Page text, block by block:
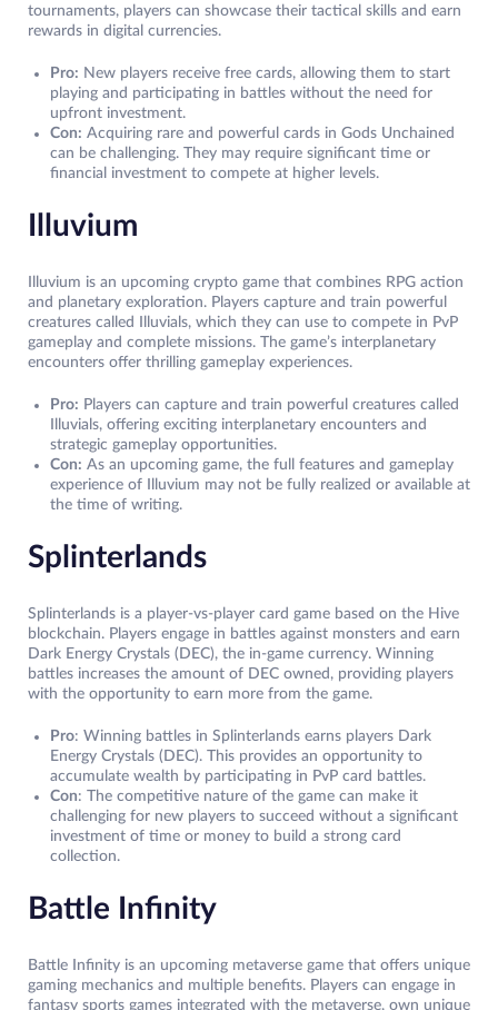
tournaments, players can showcase their tactical skills and earn
rewards in digital currencies.
Pro: New players receive free cards, allowing them to start
playing and participating in battles without the need for
upfront investment.
Con: Acquiring rare and powerful cards in Gods Unchained
can be challenging. They may require significant time or
financial investment to compete at higher levels.
Illuvium
Illuvium is an upcoming crypto game that combines RPG action
and planetary exploration. Players capture and train powerful
creatures called Illuvials, which they can use to compete in PvP
gameplay and complete missions. The game’s interplanetary
encounters offer thrilling gameplay experiences.
Pro: Players can capture and train powerful creatures called
Illuvials, offering exciting interplanetary encounters and
strategic gameplay opportunities.
Con: As an upcoming game, the full features and gameplay
experience of Illuvium may not be fully realized or available at
the time of writing.
Splinterlands
Splinterlands is a player-vs-player card game based on the Hive
blockchain. Players engage in battles against monsters and earn
Dark Energy Crystals (DEC), the in-game currency. Winning
battles increases the amount of DEC owned, providing players
with the opportunity to earn more from the game.
Pro: Winning battles in Splinterlands earns players Dark
Energy Crystals (DEC). This provides an opportunity to
accumulate wealth by participating in PvP card battles.
Con: The competitive nature of the game can make it
challenging for new players to succeed without a significant
investment of time or money to build a strong card
collection.
Battle Infinity
Battle Infinity is an upcoming metaverse game that offers unique
gaming mechanics and multiple benefits. Players can engage in
fantasy sports games integrated with the metaverse, own unique